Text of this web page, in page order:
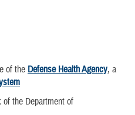
of the Defense Health Agency, a
the Department of